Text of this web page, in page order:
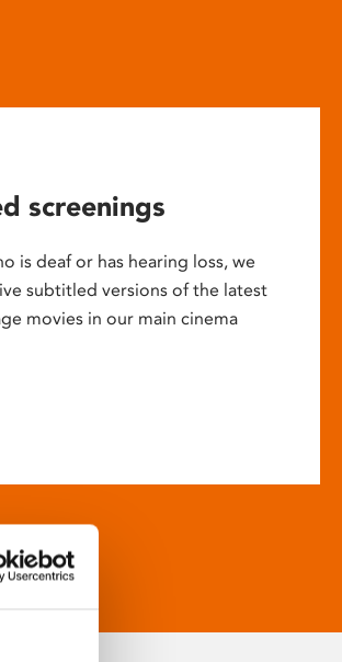
screenings
is deaf or has hearing loss, we
subtitled versions of the latest
movies in our main cinema